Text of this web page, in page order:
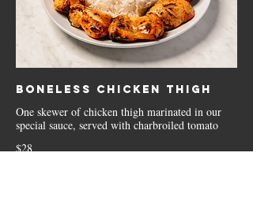
Boneless Chicken Thigh
One skewer of chicken thigh marinated in our
special sauce, served with charbroiled tomato
$28